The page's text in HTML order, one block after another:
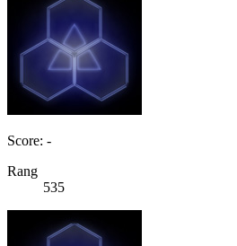
Score: -
Rang
535